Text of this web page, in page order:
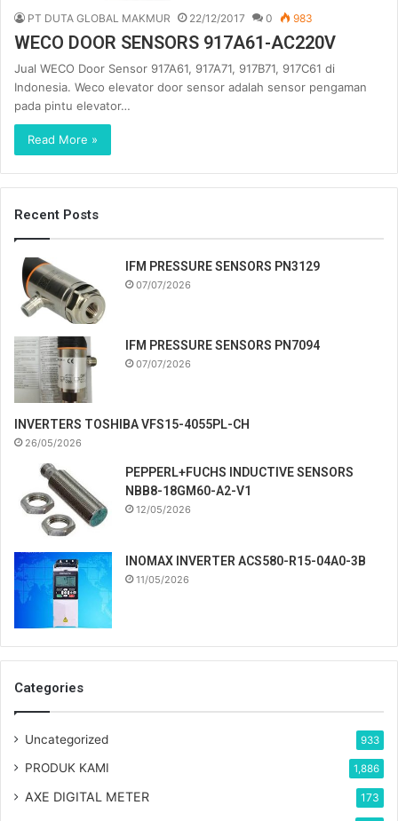
PT DUTA GLOBAL MAKMUR 22/12/2017 0 983
WECO DOOR SENSORS 917A61-AC220V
Jual WECO Door Sensor 917A61, 917A71, 917B71, 917C61 di
Indonesia. Weco elevator door sensor adalah sensor pengaman
pada pintu elevator…
Read More »
Recent Posts
IFM PRESSURE SENSORS PN3129
07/07/2026
IFM PRESSURE SENSORS PN7094
07/07/2026
INVERTERS TOSHIBA VFS15-4055PL-CH
26/05/2026
PEPPERL+FUCHS INDUCTIVE SENSORS
NBB8-18GM60-A2-V1
12/05/2026
INOMAX INVERTER ACS580-R15-04A0-3B
11/05/2026
Categories
Uncategorized 933
PRODUK KAMI 1,886
AXE DIGITAL METER 173